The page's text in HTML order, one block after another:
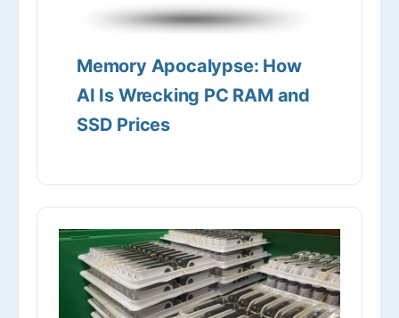
Memory Apocalypse: How
AI Is Wrecking PC RAM and
SSD Prices